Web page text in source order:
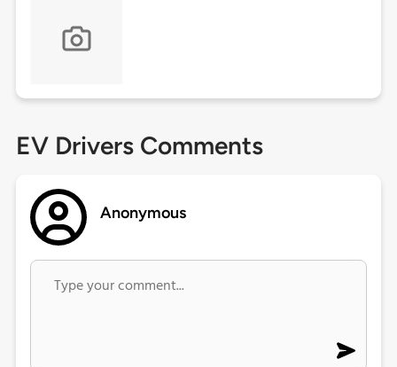
EV Drivers Comments
Anonymous